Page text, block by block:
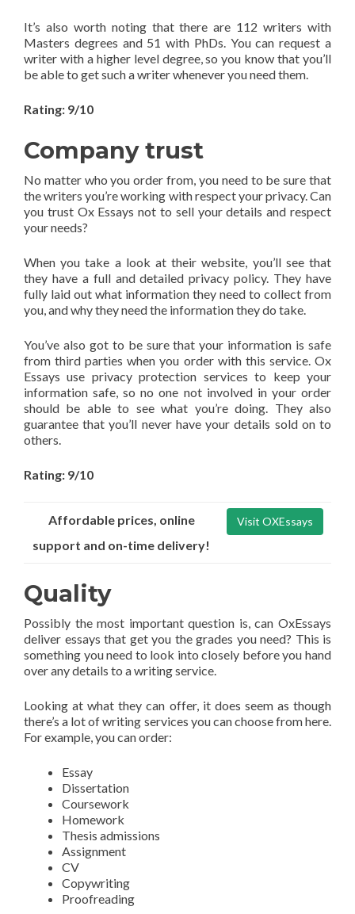
It’s also worth noting that there are 112 writers with
Masters degrees and 51 with PhDs. You can request a
writer with a higher level degree, so you know that you’ll
be able to get such a writer whenever you need them.
Rating: 9/10
Company trust
No matter who you order from, you need to be sure that
the writers you’re working with respect your privacy. Can
you trust Ox Essays not to sell your details and respect
your needs?
When you take a look at their website, you’ll see that
they have a full and detailed privacy policy. They have
fully laid out what information they need to collect from
you, and why they need the information they do take.
You’ve also got to be sure that your information is safe
from third parties when you order with this service. Ox
Essays use privacy protection services to keep your
information safe, so no one not involved in your order
should be able to see what you’re doing. They also
guarantee that you’ll never have your details sold on to
others.
Rating: 9/10
Affordable prices, online
support and on-time delivery!
Visit OXEssays
Quality
Possibly the most important question is, can OxEssays
deliver essays that get you the grades you need? This is
something you need to look into closely before you hand
over any details to a writing service.
Looking at what they can offer, it does seem as though
there’s a lot of writing services you can choose from here.
For example, you can order:
Essay
Dissertation
Coursework
Homework
Thesis admissions
Assignment
CV
Copywriting
Proofreading